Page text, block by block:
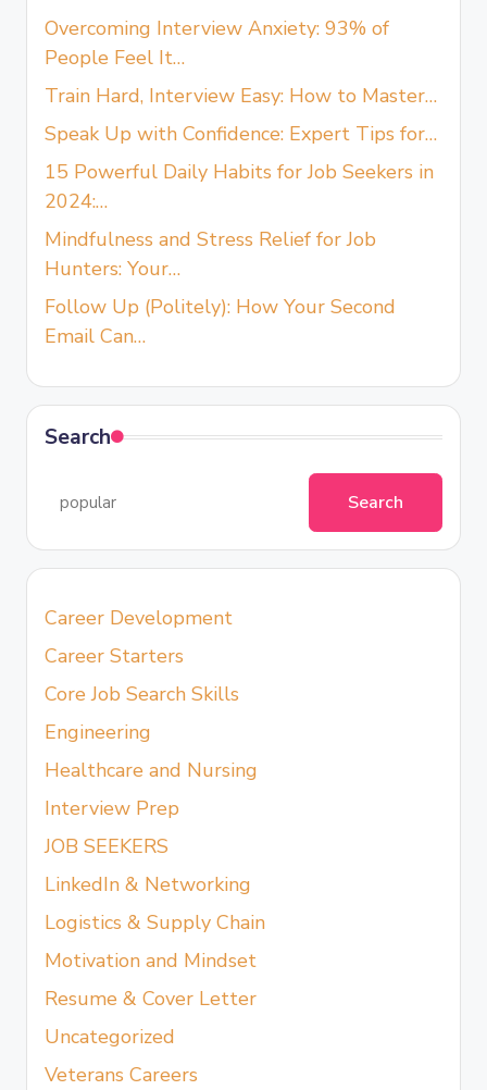
Overcoming Interview Anxiety: 93% of
People Feel It…
Train Hard, Interview Easy: How to Master…
Speak Up with Confidence: Expert Tips for…
15 Powerful Daily Habits for Job Seekers in
2024:…
Mindfulness and Stress Relief for Job
Hunters: Your…
Follow Up (Politely): How Your Second
Email Can…
Search
Search
Career Development
Career Starters
Core Job Search Skills
Engineering
Healthcare and Nursing
Interview Prep
JOB SEEKERS
LinkedIn & Networking
Logistics & Supply Chain
Motivation and Mindset
Resume & Cover Letter
Uncategorized
Veterans Careers